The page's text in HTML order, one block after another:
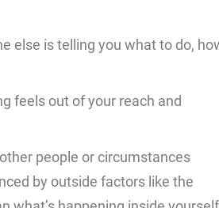
else is telling you what to do,
feels out of your reach and
people or circumstances
by outside factors like the